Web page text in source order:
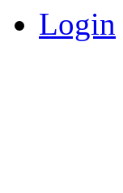
Login